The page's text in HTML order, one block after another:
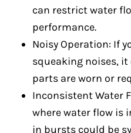
can restrict water
performance.
Noisy Operation: If
squeaking noises,
parts are worn or
Inconsistent Water
where water flow is
in bursts could be